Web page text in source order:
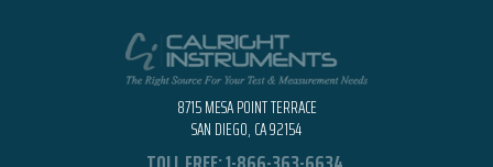
8715 MESA POINT TERRACE
SAN DIEGO, CA 92154